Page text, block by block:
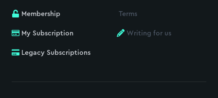
Membership
My Subscription
Legacy Subscriptions
Terms
Writing for us